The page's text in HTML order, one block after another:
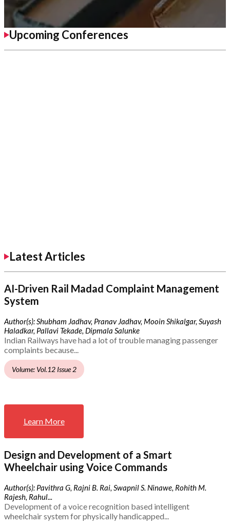
Upcoming Conferences
Latest Articles
AI-Driven Rail Madad Complaint Management
System
Author(s): Shubham Jadhav, Pranav Jadhav, Mooin Shikalgar, Suyash
Haladkar, Pallavi Tekade, Dipmala Salunke
Indian Railways have had a lot of trouble managing passenger
complaints because...
Volume: Vol.12 Issue 2
Learn More
Design and Development of a Smart
Wheelchair using Voice Commands
Author(s): Pavithra G, Rajni B. Rai, Swapnil S. Ninawe, Rohith M.
Rajesh, Rahul...
Development of a voice recognition based intelligent
wheelchair system for physically handicapped...